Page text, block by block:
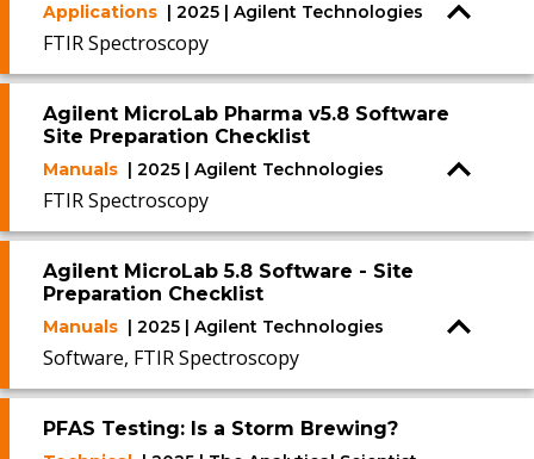
Applications | 2025 | Agilent Technologies
FTIR Spectroscopy
Agilent MicroLab Pharma v5.8 Software
Site Preparation Checklist
Manuals | 2025 | Agilent Technologies
FTIR Spectroscopy
Agilent MicroLab 5.8 Software - Site
Preparation Checklist
Manuals | 2025 | Agilent Technologies
Software, FTIR Spectroscopy
PFAS Testing: Is a Storm Brewing?